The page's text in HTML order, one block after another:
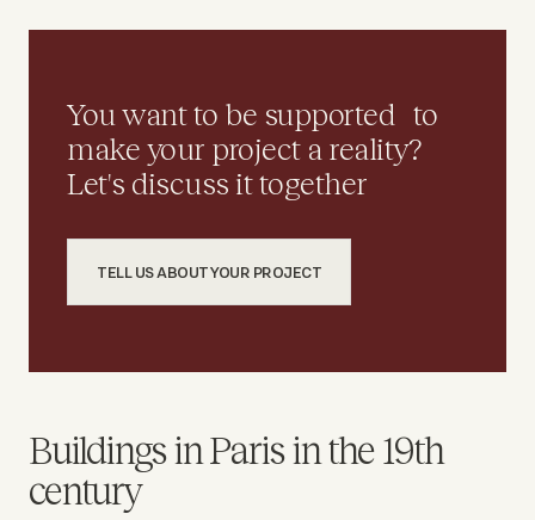
You want to be supported to
make your project a reality?
Let's discuss it together
TELL US ABOUT YOUR PROJECT
Buildings in Paris in the 19th
century